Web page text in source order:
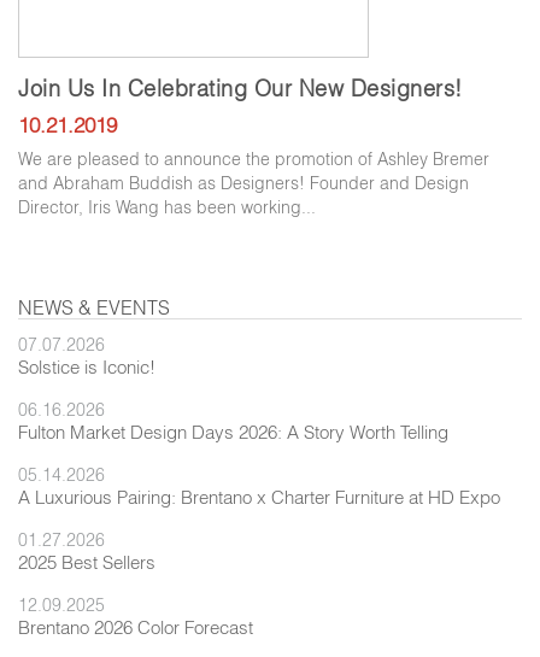
Join Us In Celebrating Our New Designers!
10.21.2019
We are pleased to announce the promotion of Ashley Bremer
and Abraham Buddish as Designers! Founder and Design
Director, Iris Wang has been working...
NEWS & EVENTS
07.07.2026
Solstice is Iconic!
06.16.2026
Fulton Market Design Days 2026: A Story Worth Telling
05.14.2026
A Luxurious Pairing: Brentano x Charter Furniture at HD Expo
01.27.2026
2025 Best Sellers
12.09.2025
Brentano 2026 Color Forecast